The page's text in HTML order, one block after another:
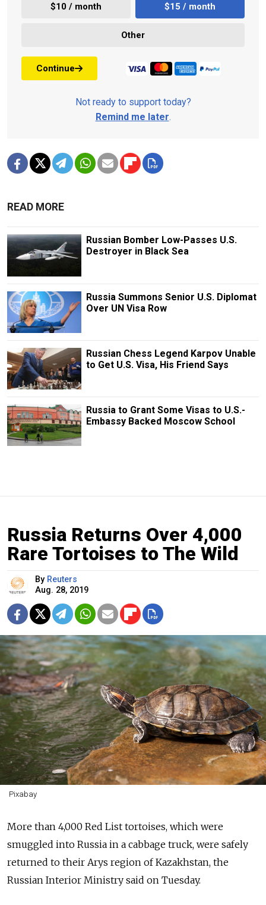
$10 / month $15 / month
Other
Continue
Not ready to support today?
Remind me later.
READ MORE
Russian Bomber Low-Passes U.S.
Destroyer in Black Sea
Russia Summons Senior U.S. Diplomat
Over UN Visa Row
Russian Chess Legend Karpov Unable
to Get U.S. Visa, His Friend Says
Russia to Grant Some Visas to U.S.-
Embassy Backed Moscow School
Russia Returns Over 4,000
Rare Tortoises to The Wild
By Reuters
Aug. 28, 2019
Pixabay
More than 4,000 Red List tortoises, which were
smuggled into Russia in a cabbage truck, were safely
returned to their Arys region of Kazakhstan, the
Russian Interior Ministry said on Tuesday.